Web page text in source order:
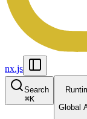
nx.js
Search
⌘K
Global